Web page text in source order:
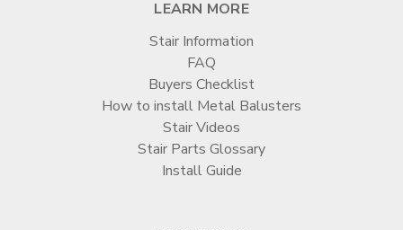
LEARN MORE
Stair Information
FAQ
Buyers Checklist
How to install Metal Balusters
Stair Videos
Stair Parts Glossary
Install Guide